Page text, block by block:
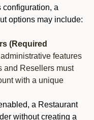
configuration, a
options may include:
(Required
features
and Resellers must
with a unique
a Restaurant
without creating a